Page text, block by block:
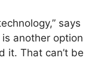
says
another option
it. That can’t be